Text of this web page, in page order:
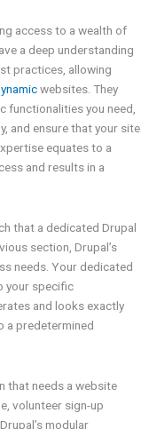
access to a wealth of
a deep understanding
practices, allowing
websites. They
functionalities you need,
and ensure that your site
equates to a
and results in a
that a dedicated Drupal
section, Drupal’s
needs. Your dedicated
your specific
and looks exactly
a predetermined
that needs a website
volunteer sign-up
modular